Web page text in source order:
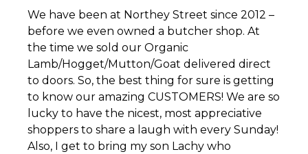
We have been at Northey Street since 2012 –
before we even owned a butcher shop. At
the time we sold our Organic
Lamb/Hogget/Mutton/Goat delivered direct
to doors. So, the best thing for sure is getting
to know our amazing CUSTOMERS! We are so
lucky to have the nicest, most appreciative
shoppers to share a laugh with every Sunday!
Also, I get to bring my son Lachy who